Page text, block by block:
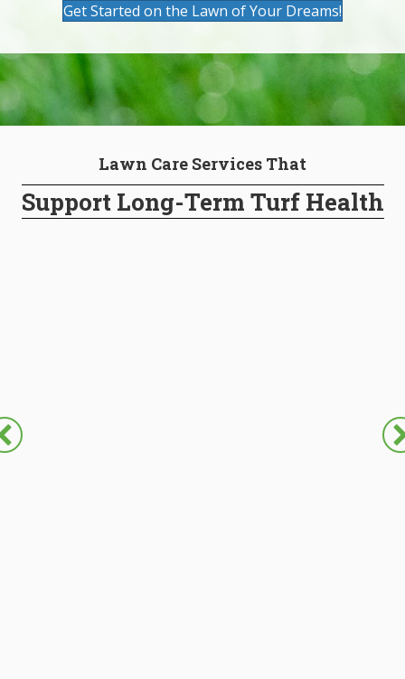
Get Started on the Lawn of Your Dreams!
Lawn Care Services That
Support Long-Term Turf Health